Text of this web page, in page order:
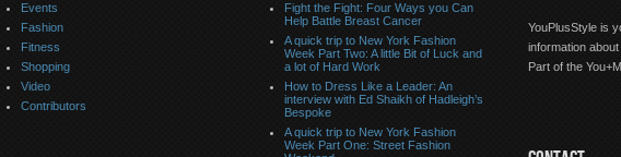
Events
Fashion
Fitness
Shopping
Video
Contributors
Fight the Fight: Four Ways you Can
Help Battle Breast Cancer
A quick trip to New York Fashion
Week Part Two: A little Bit of Luck and
a lot of Hard Work
How to Dress Like a Leader: An
interview with Ed Shaikh of Hadleigh’s
Bespoke
A quick trip to New York Fashion
Week Part One: Street Fashion
YouPlusStyle is
information
Part of the